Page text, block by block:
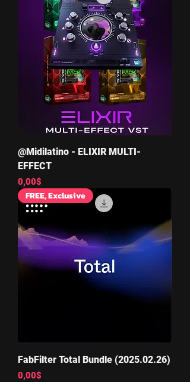
@Midilatino - ELIXIR MULTI-
EFFECT
Price
0,00$
FREE, Exclusive
FabFilter Total Bundle (2025.02.26)
Price
0,00$